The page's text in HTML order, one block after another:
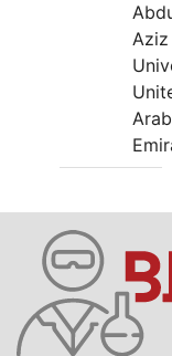
Aziz
Arab